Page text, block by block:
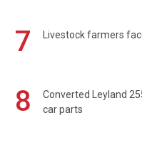
7 Livestock farmers
8
Converted Leyland
car parts